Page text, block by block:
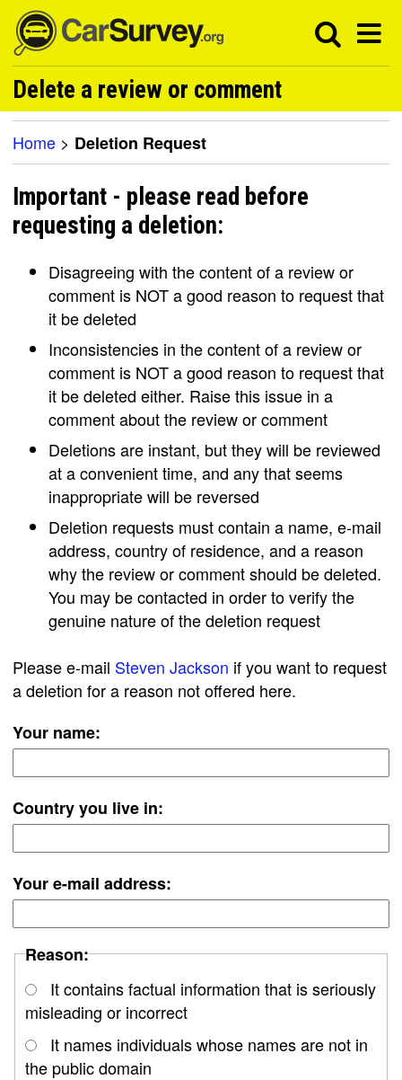
Delete a review or comment
Home > Deletion Request
Important - please read before
requesting a deletion:
Disagreeing with the content of a review or
comment is NOT a good reason to request that
it be deleted
Inconsistencies in the content of a review or
comment is NOT a good reason to request that
it be deleted either. Raise this issue in a
comment about the review or comment
Deletions are instant, but they will be reviewed
at a convenient time, and any that seems
inappropriate will be reversed
Deletion requests must contain a name, e-mail
address, country of residence, and a reason
why the review or comment should be deleted.
You may be contacted in order to verify the
genuine nature of the deletion request
Please e-mail Steven Jackson if you want to request
a deletion for a reason not offered here.
Your name:
Country you live in:
Your e-mail address:
Reason:
It contains factual information that is seriously
misleading or incorrect
It names individuals whose names are not in
the public domain